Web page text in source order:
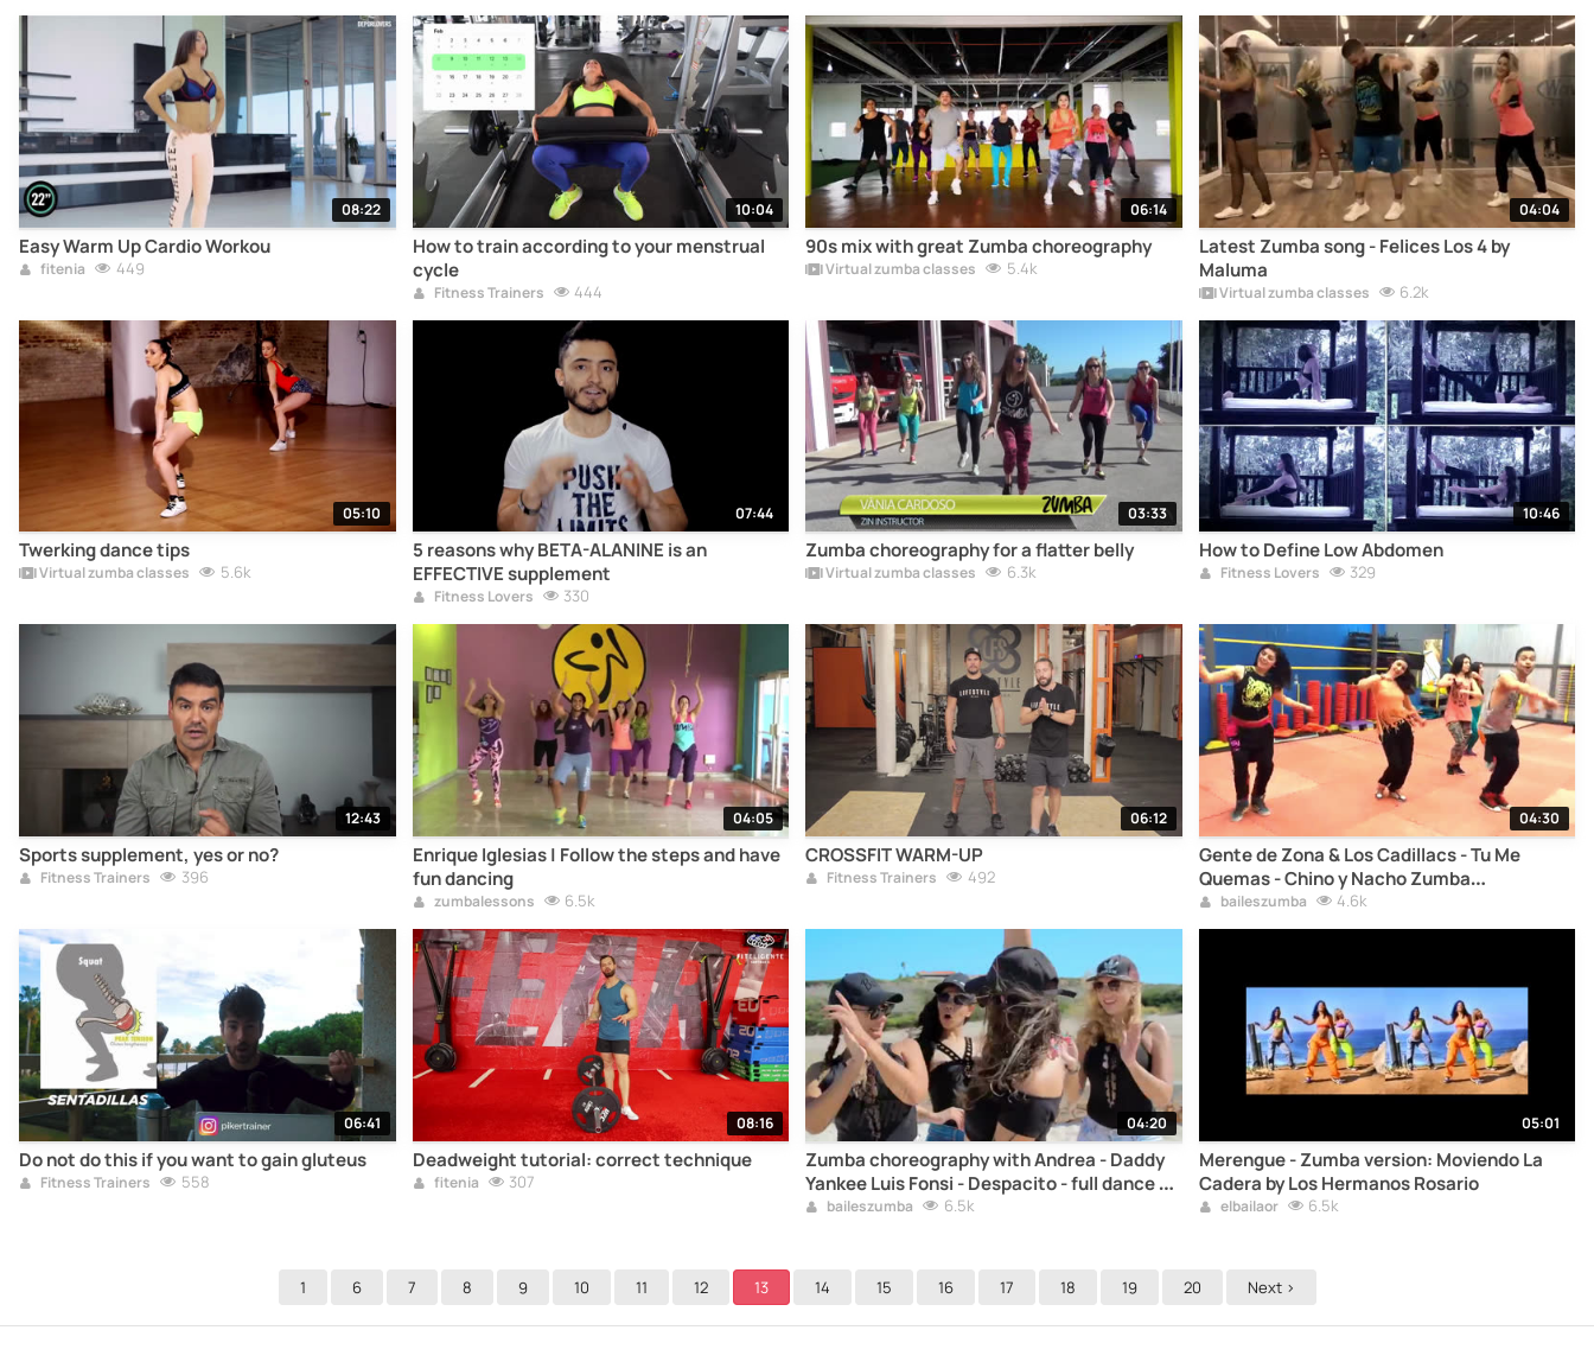
08:22
Easy Warm Up Cardio Workou
fitenia 449
10:04
How to train according to your menstrual
cycle
Fitness Trainers 444
06:14
90s mix with great Zumba choreography
Virtual zumba classes 5.4k
04:04
Latest Zumba song - Felices Los 4 by
Maluma
Virtual zumba classes 6.2k
05:10
Twerking dance tips
Virtual zumba classes 5.6k
07:44
5 reasons why BETA-ALANINE is an
EFFECTIVE supplement
Fitness Lovers 330
03:33
Zumba choreography for a flatter belly
Virtual zumba classes 6.3k
10:46
How to Define Low Abdomen
Fitness Lovers 329
12:43
Sports supplement, yes or no?
Fitness Trainers 396
04:05
Enrique Iglesias | Follow the steps and have
fun dancing
zumbalessons 6.5k
06:12
CROSSFIT WARM-UP
Fitness Trainers 492
04:30
Gente de Zona & Los Cadillacs - Tu Me
Quemas - Chino y Nacho Zumba
choreography steps
baileszumba 4.6k
06:41
Do not do this if you want to gain gluteus
Fitness Trainers 558
08:16
Deadweight tutorial: correct technique
fitenia 307
04:20
Zumba choreography with Andrea - Daddy
Yankee Luis Fonsi - Despacito - full dance to
whole song
baileszumba 6.5k
05:01
Merengue - Zumba version: Moviendo La
Cadera by Los Hermanos Rosario
elbailaor 6.5k
1 6 7 8 9 10 11 12 13 14 15 16 17 18 19 20 Next >